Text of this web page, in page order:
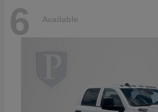
6 Available